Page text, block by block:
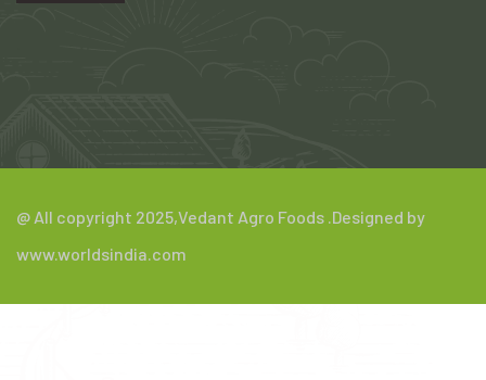
@ All copyright 2025,Vedant Agro Foods .Designed by
www.worldsindia.com